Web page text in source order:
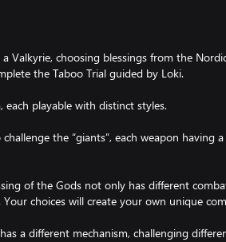
Valkyrie, choosing blessings from the
the Taboo Trial guided by Loki.
each playable with distinct styles.
the “giants”, each weapon having
of the Gods not only has different
choices will create your own unique
a different mechanism, challenging